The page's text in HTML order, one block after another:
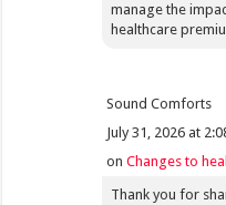
manage the
healthcare
Sound Comforts
July 31, 2026 at
onChanges to
Thank you for